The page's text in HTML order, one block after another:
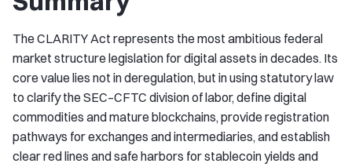
The CLARITY Act represents the most ambitious federal
market structure legislation for digital assets in decades. Its
core value lies not in deregulation, but in using statutory law
to clarify the SEC–CFTC division of labor, define digital
commodities and mature blockchains, provide registration
pathways for exchanges and intermediaries, and establish
clear red lines and safe harbors for stablecoin yields and